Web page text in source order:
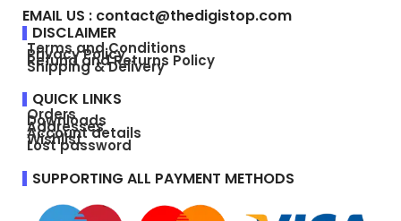
EMAIL US : contact@thedigistop.com
DISCLAIMER
Terms and Conditions
Privacy Policy
Refund and Returns Policy
Shipping & Delivery
QUICK LINKS
Orders
Downloads
Addresses
Account details
Wishlist
Lost password
SUPPORTING ALL PAYMENT METHODS